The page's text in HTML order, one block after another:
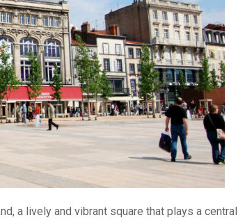
a lively and vibrant square that plays a central